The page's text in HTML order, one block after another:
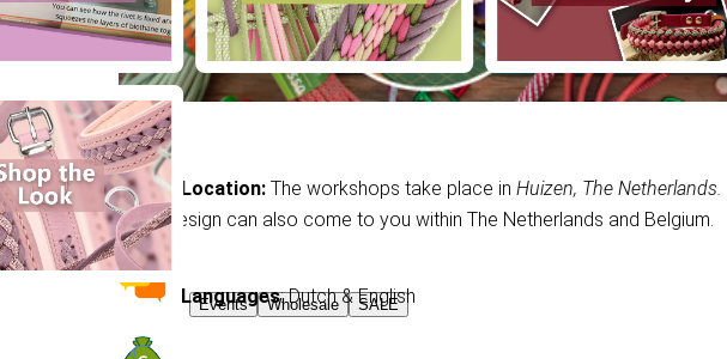
Events Wholesale SALE
Location: The workshops take place in Huizen, The Netherlands.
MackDesign can also come to you within The Netherlands and Belgium.
Languages: Dutch & English